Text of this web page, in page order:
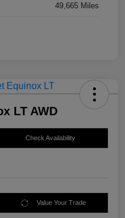
49,665 Miles
LT AWD
Check Availability
Value Your Trade